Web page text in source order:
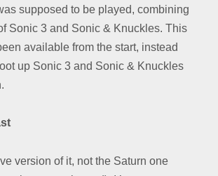
supposed to be played, combining
Sonic 3 and Sonic & Knuckles. This
available from the start, instead
up Sonic 3 and Sonic & Knuckles
version of it, not the Saturn one